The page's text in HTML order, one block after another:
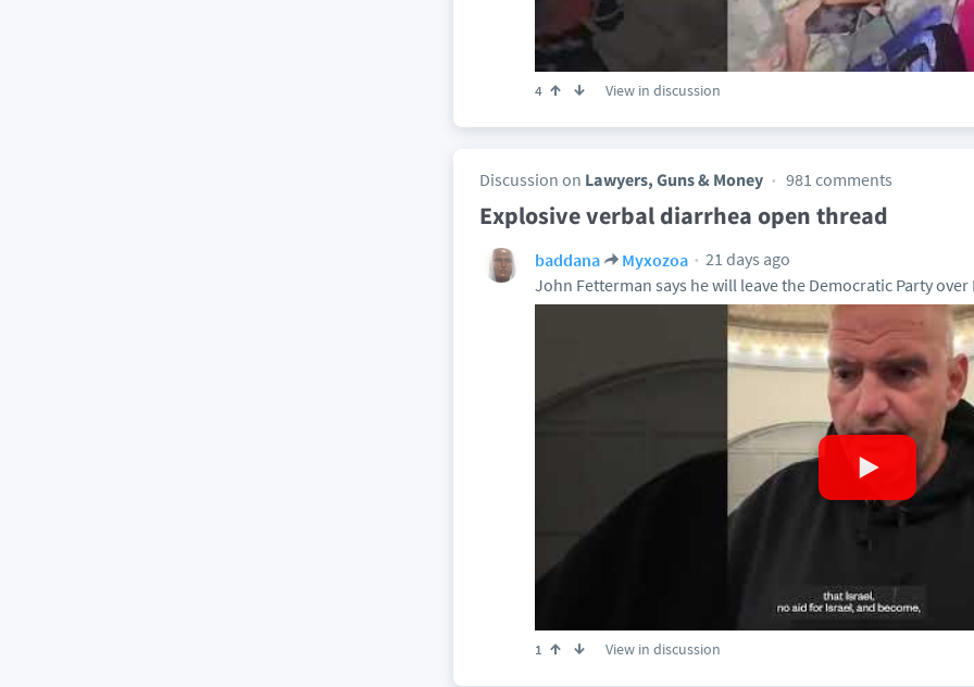
4 View in discussion
Discussion on Lawyers, Guns & Money 981 comments
Explosive verbal diarrhea open thread
baddana Myxozoa
21 days ago
John Fetterman says he will leave the Democratic Party over
1 View in discussion